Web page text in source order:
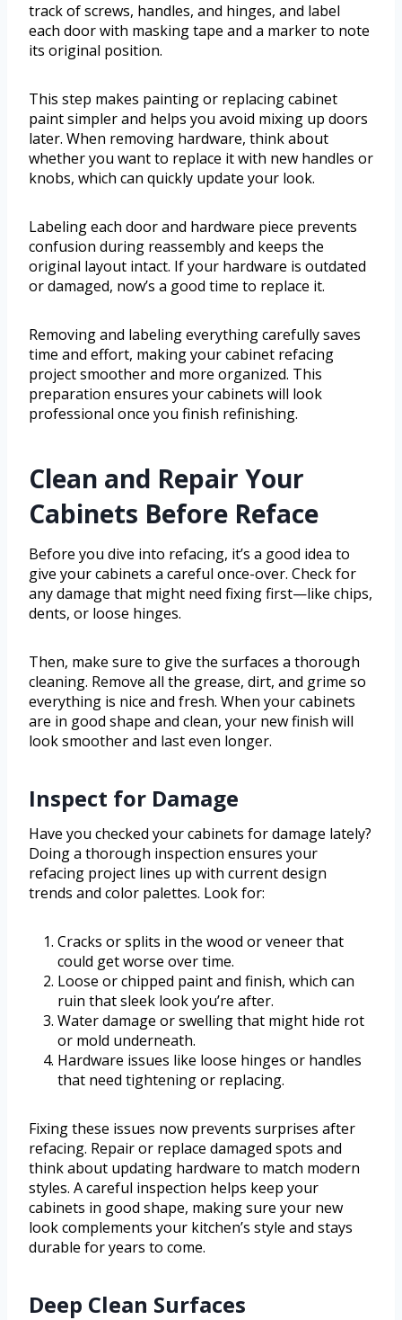
track of screws, handles, and hinges, and label
each door with masking tape and a marker to note
its original position.
This step makes painting or replacing cabinet
paint simpler and helps you avoid mixing up doors
later. When removing hardware, think about
whether you want to replace it with new handles or
knobs, which can quickly update your look.
Labeling each door and hardware piece prevents
confusion during reassembly and keeps the
original layout intact. If your hardware is outdated
or damaged, now’s a good time to replace it.
Removing and labeling everything carefully saves
time and effort, making your cabinet refacing
project smoother and more organized. This
preparation ensures your cabinets will look
professional once you finish refinishing.
Clean and Repair Your
Cabinets Before Reface
Before you dive into refacing, it’s a good idea to
give your cabinets a careful once-over. Check for
any damage that might need fixing first—like chips,
dents, or loose hinges.
Then, make sure to give the surfaces a thorough
cleaning. Remove all the grease, dirt, and grime so
everything is nice and fresh. When your cabinets
are in good shape and clean, your new finish will
look smoother and last even longer.
Inspect for Damage
Have you checked your cabinets for damage lately?
Doing a thorough inspection ensures your
refacing project lines up with current design
trends and color palettes. Look for:
Cracks or splits in the wood or veneer that
could get worse over time.
Loose or chipped paint and finish, which can
ruin that sleek look you’re after.
Water damage or swelling that might hide rot
or mold underneath.
Hardware issues like loose hinges or handles
that need tightening or replacing.
Fixing these issues now prevents surprises after
refacing. Repair or replace damaged spots and
think about updating hardware to match modern
styles. A careful inspection helps keep your
cabinets in good shape, making sure your new
look complements your kitchen’s style and stays
durable for years to come.
Deep Clean Surfaces